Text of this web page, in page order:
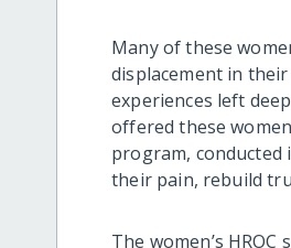
Many of these
displacement in
experiences left
offered these
program, conducted
their pain, rebuild
The women’s